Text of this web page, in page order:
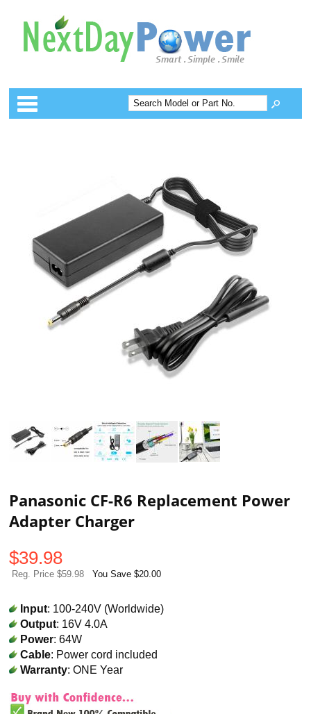
Categories
Panasonic CF-R6 Replacement Power
Adapter Charger
$39.98
Reg. Price $59.98 You Save $20.00
Input: 100-240V (Worldwide)
Output: 16V 4.0A
Power: 64W
Cable: Power cord included
Warranty: ONE Year